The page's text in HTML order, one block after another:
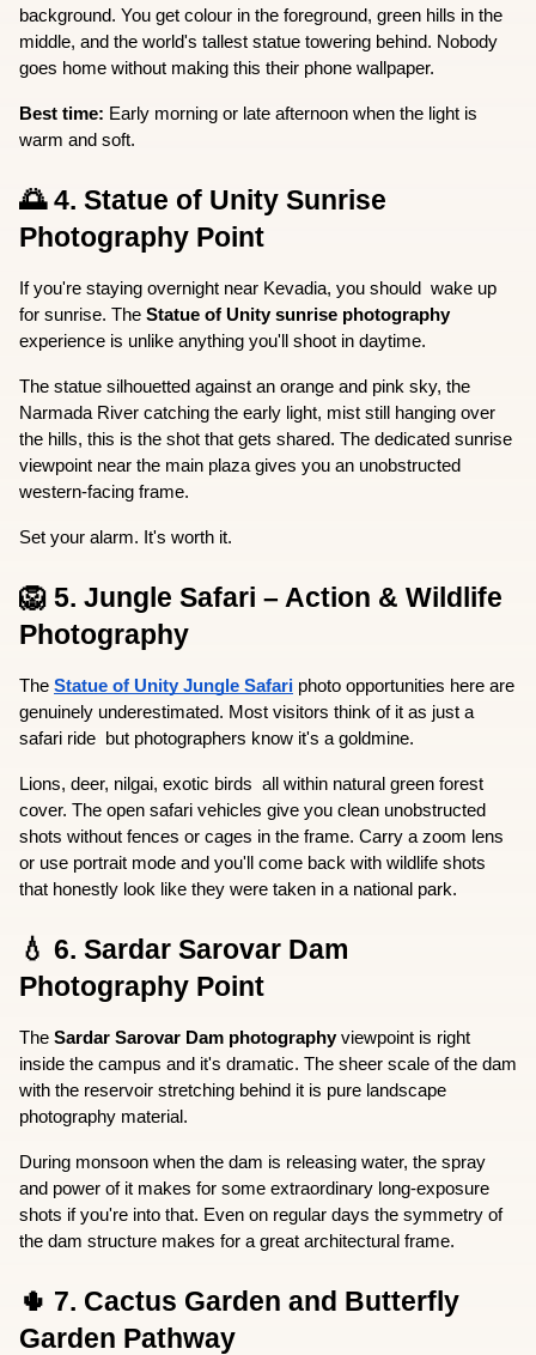
background. You get colour in the foreground, green hills in the
middle, and the world's tallest statue towering behind. Nobody
goes home without making this their phone wallpaper.
Best time: Early morning or late afternoon when the light is
warm and soft.
🌅 4. Statue of Unity Sunrise
Photography Point
If you're staying overnight near Kevadia, you should  wake up
for sunrise. The Statue of Unity sunrise photography
experience is unlike anything you'll shoot in daytime.
The statue silhouetted against an orange and pink sky, the
Narmada River catching the early light, mist still hanging over
the hills, this is the shot that gets shared. The dedicated sunrise
viewpoint near the main plaza gives you an unobstructed
western-facing frame.
Set your alarm. It's worth it.
🦁 5. Jungle Safari – Action & Wildlife
Photography
The Statue of Unity Jungle Safari photo opportunities here are
genuinely underestimated. Most visitors think of it as just a
safari ride  but photographers know it's a goldmine.
Lions, deer, nilgai, exotic birds  all within natural green forest
cover. The open safari vehicles give you clean unobstructed
shots without fences or cages in the frame. Carry a zoom lens
or use portrait mode and you'll come back with wildlife shots
that honestly look like they were taken in a national park.
💧 6. Sardar Sarovar Dam
Photography Point
The Sardar Sarovar Dam photography viewpoint is right
inside the campus and it's dramatic. The sheer scale of the dam
with the reservoir stretching behind it is pure landscape
photography material.
During monsoon when the dam is releasing water, the spray
and power of it makes for some extraordinary long-exposure
shots if you're into that. Even on regular days the symmetry of
the dam structure makes for a great architectural frame.
🌵 7. Cactus Garden and Butterfly
Garden Pathway